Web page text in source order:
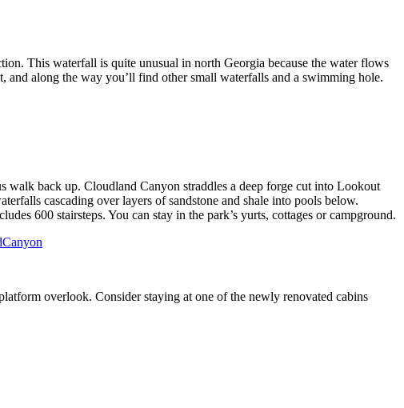
This waterfall is quite unusual in north Georgia because the water flows
along the way you’ll find other small waterfalls and a swimming hole.
walk back up. Cloudland Canyon straddles a deep forge cut into Lookout
cascading over layers of sandstone and shale into pools below.
600 stairsteps. You can stay in the park’s yurts, cottages or campground.
overlook. Consider staying at one of the newly renovated cabins